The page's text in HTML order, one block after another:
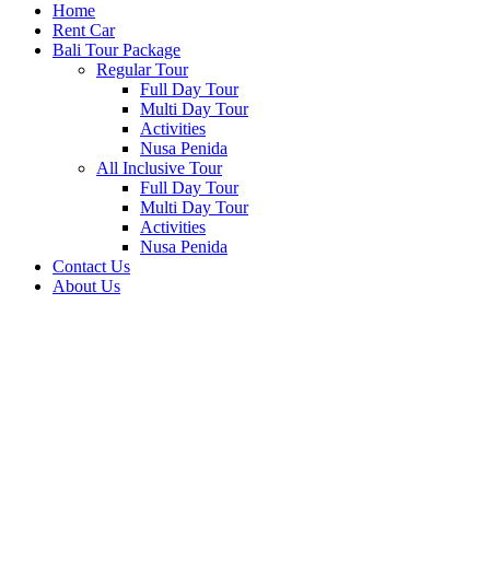
Home
Rent Car
Bali Tour Package
Regular Tour
Full Day Tour
Multi Day Tour
Activities
Nusa Penida
All Inclusive Tour
Full Day Tour
Multi Day Tour
Activities
Nusa Penida
Contact Us
About Us